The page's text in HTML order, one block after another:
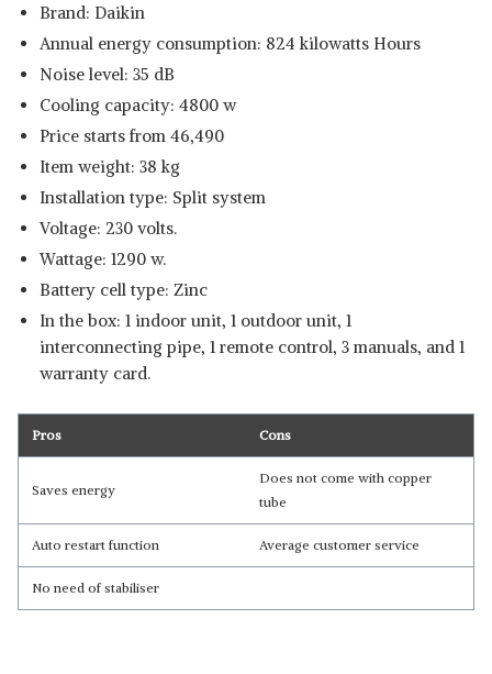
Brand: Daikin
Annual energy consumption: 824 kilowatts Hours
Noise level: 35 dB
Cooling capacity: 4800 w
Price starts from 46,490
Item weight: 38 kg
Installation type: Split system
Voltage: 230 volts.
Wattage: 1290 w.
Battery cell type: Zinc
In the box: 1 indoor unit, 1 outdoor unit, 1
interconnecting pipe, 1 remote control, 3 manuals, and 1
warranty card.
Pros Cons
Saves energy
Does not come with copper
tube
Auto restart function Average customer service
No need of stabiliser